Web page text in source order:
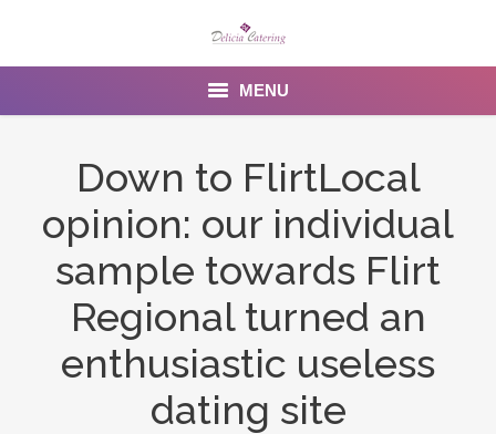
MENU
Menu
Gallery
Venues
Down to FlirtLocal
opinion: our individual
sample towards Flirt
Regional turned an
enthusiastic useless
dating site